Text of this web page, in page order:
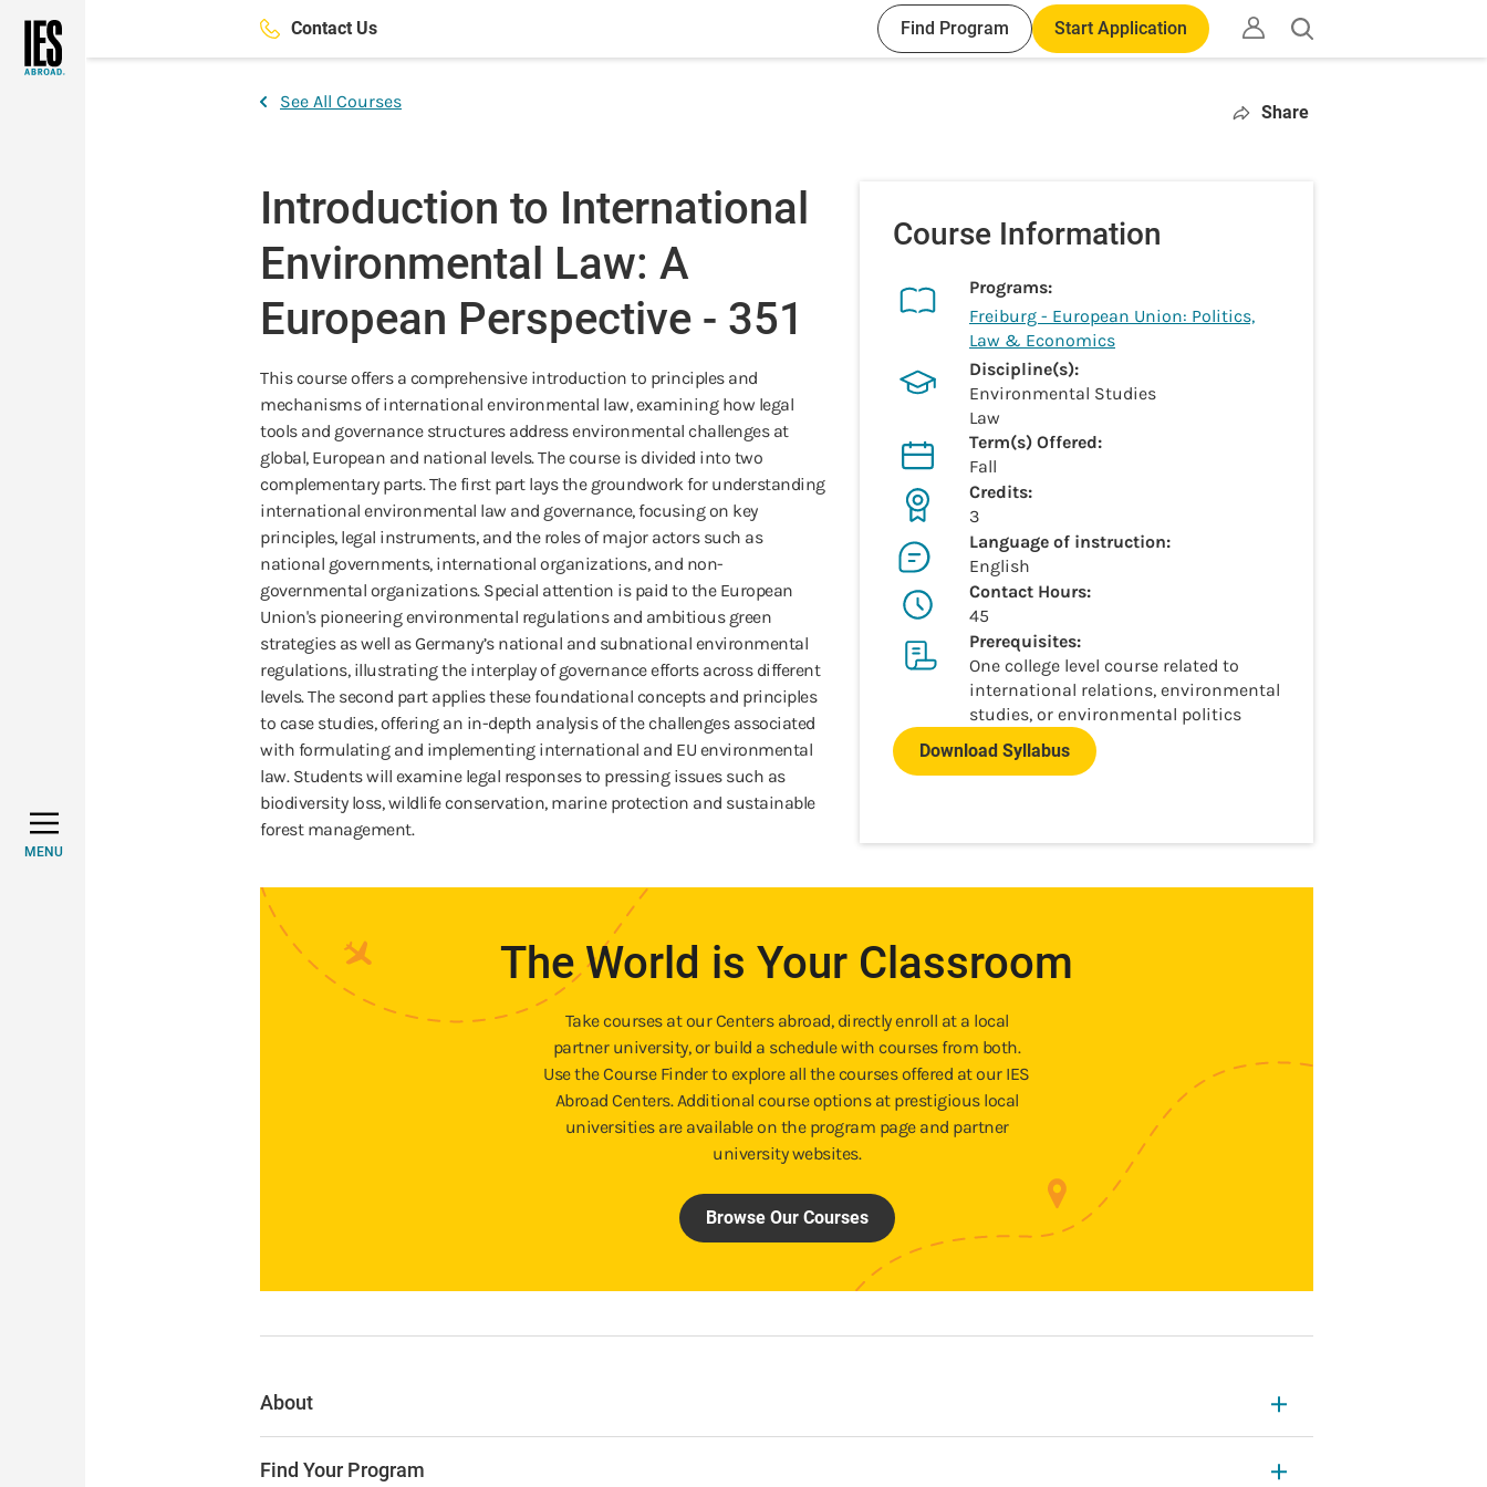
main
Contact Us Find Program Start Application
Open
search
MENU
See All Courses
Share
Introduction to International
Environmental Law: A
European Perspective - 351
This course offers a comprehensive introduction to principles and
mechanisms of international environmental law, examining how legal
tools and governance structures address environmental challenges at
global, European and national levels. The course is divided into two
complementary parts. The first part lays the groundwork for understanding
international environmental law and governance, focusing on key
principles, legal instruments, and the roles of major actors such as
national governments, international organizations, and non-
governmental organizations. Special attention is paid to the European
Union's pioneering environmental regulations and ambitious green
strategies as well as Germany’s national and subnational environmental
regulations, illustrating the interplay of governance efforts across different
levels. The second part applies these foundational concepts and principles
to case studies, offering an in-depth analysis of the challenges associated
with formulating and implementing international and EU environmental
law. Students will examine legal responses to pressing issues such as
biodiversity loss, wildlife conservation, marine protection and sustainable
forest management.
Course Information
Programs:
Freiburg - European Union: Politics,
Law & Economics
Discipline(s):
Environmental Studies
Law
Term(s) Offered:
Fall
Credits:
3
Language of instruction:
English
Contact Hours:
45
Prerequisites:
One college level course related to
international relations, environmental
studies, or environmental politics
Download Syllabus
The World is Your Classroom
Take courses at our Centers abroad, directly enroll at a local
partner university, or build a schedule with courses from both.
Use the Course Finder to explore all the courses offered at our IES
Abroad Centers. Additional course options at prestigious local
universities are available on the program page and partner
university websites.
Browse Our Courses
About
Find Your Program